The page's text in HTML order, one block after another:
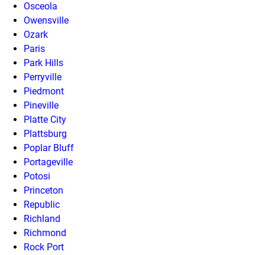
Osceola
Owensville
Ozark
Paris
Park Hills
Perryville
Piedmont
Pineville
Platte City
Plattsburg
Poplar Bluff
Portageville
Potosi
Princeton
Republic
Richland
Richmond
Rock Port